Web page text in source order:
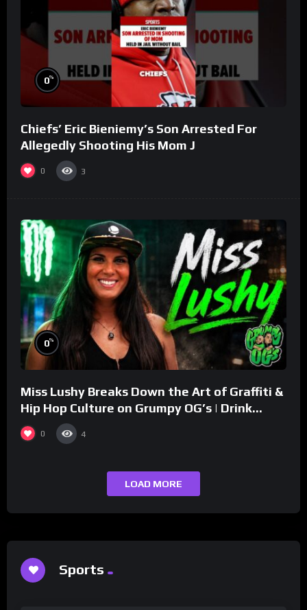
0%
Chiefs’ Eric Bieniemy’s Son Arrested For
Allegedly Shooting His Mom J
0 3
0%
Miss Lushy Breaks Down the Art of Graffiti &
Hip Hop Culture on Grumpy OG’s | Drink
Champs Network
0 4
LOAD MORE
Sports